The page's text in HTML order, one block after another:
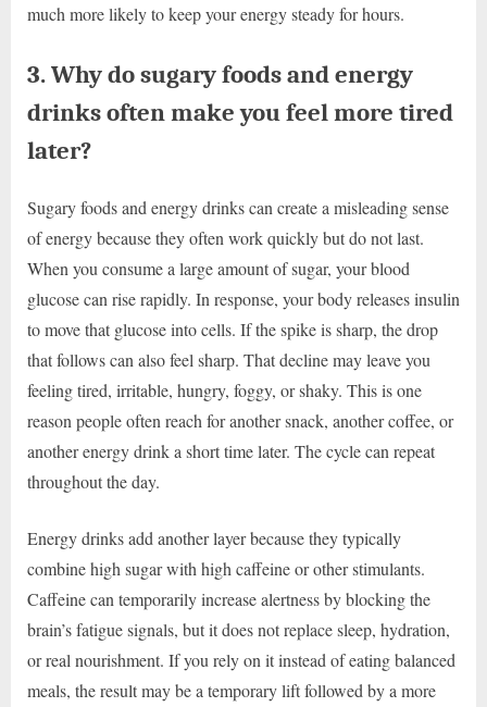
much more likely to keep your energy steady for hours.
3. Why do sugary foods and energy
drinks often make you feel more tired
later?
Sugary foods and energy drinks can create a misleading sense
of energy because they often work quickly but do not last.
When you consume a large amount of sugar, your blood
glucose can rise rapidly. In response, your body releases insulin
to move that glucose into cells. If the spike is sharp, the drop
that follows can also feel sharp. That decline may leave you
feeling tired, irritable, hungry, foggy, or shaky. This is one
reason people often reach for another snack, another coffee, or
another energy drink a short time later. The cycle can repeat
throughout the day.
Energy drinks add another layer because they typically
combine high sugar with high caffeine or other stimulants.
Caffeine can temporarily increase alertness by blocking the
brain’s fatigue signals, but it does not replace sleep, hydration,
or real nourishment. If you rely on it instead of eating balanced
meals, the result may be a temporary lift followed by a more